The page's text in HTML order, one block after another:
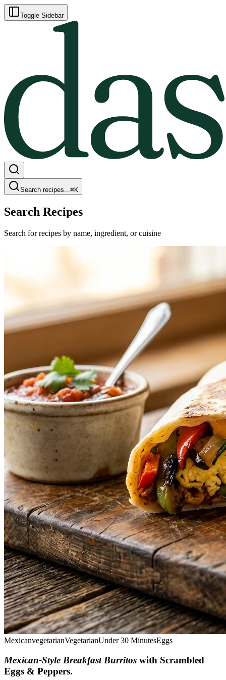
Toggle Sidebar
Search recipes...⌘K
Search Recipes
Search for recipes by name, ingredient, or cuisine
MexicanvegetarianVegetarianUnder 30 MinutesEggs
Mexican-Style Breakfast Burritos with Scrambled
Eggs & Peppers.